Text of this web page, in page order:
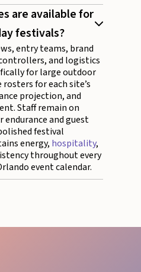
are available for
festivals?
entry teams, brand
and logistics
for large outdoor
for each site’s
projection, and
Staff remain on
and guest
festival
energy, hospitality,
throughout every
event calendar.